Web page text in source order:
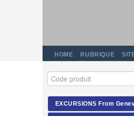
HOME RUBRIQUE
EXCURSIONS From